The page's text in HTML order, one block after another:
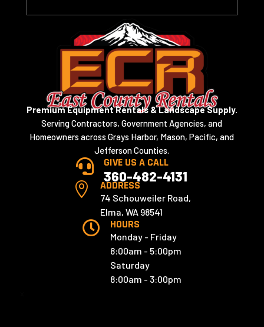
Premium Equipment Rentals & Landscape Supply.
Serving Contractors, Government Agencies, and
Homeowners across Grays Harbor, Mason, Pacific, and
Jefferson Counties.
 GIVE US A CALL
360-482-4131
 ADDRESS
74 Schouweiler Road,
Elma, WA 98541
 HOURS
Monday - Friday
8:00am - 5:00pm
Saturday
8:00am - 3:00pm